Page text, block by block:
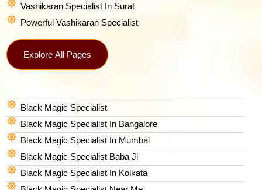
Vashikaran Specialist In Surat
Powerful Vashikaran Specialist
Explore All Pages
Black Magic Specialist
Black Magic Specialist In Bangalore
Black Magic Specialist In Mumbai
Black Magic Specialist Baba Ji
Black Magic Specialist In Kolkata